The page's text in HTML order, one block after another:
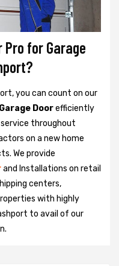
Pro for Garage
you can count on our
Garage Doorefficiently
service throughout
on a new home
We provide
and Installations on retail
centers,
with highly
to avail of our